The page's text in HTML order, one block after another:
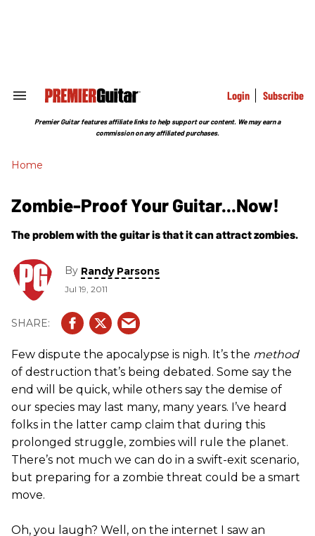
Search
Section
Login Subscribe
Premier Guitar features affiliate links to help support our content. We may earn a
commission on any affiliated purchases.
Home
Zombie-Proof Your Guitar...Now!
The problem with the guitar is that it can attract zombies.
By Randy Parsons
Jul 19, 2011
Few dispute the apocalypse is nigh. It’s the method
of destruction that’s being debated. Some say the
end will be quick, while others say the demise of
our species may last many, many years. I’ve heard
folks in the latter camp claim that during this
prolonged struggle, zombies will rule the planet.
There’s not much we can do in a swift-exit scenario,
but preparing for a zombie threat could be a smart
move.
Oh, you laugh? Well, on the internet I saw an